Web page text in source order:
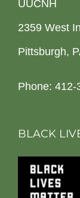
UUCNH
2359 West
Pittsburgh,
Phone: 412-
BLACK